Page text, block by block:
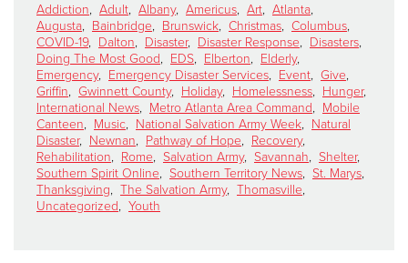
Addiction, Adult, Albany, Americus, Art, Atlanta,
Augusta, Bainbridge, Brunswick, Christmas, Columbus,
COVID-19, Dalton, Disaster, Disaster Response, Disasters,
Doing The Most Good, EDS, Elberton, Elderly,
Emergency, Emergency Disaster Services, Event, Give,
Griffin, Gwinnett County, Holiday, Homelessness, Hunger,
International News, Metro Atlanta Area Command, Mobile
Canteen, Music, National Salvation Army Week, Natural
Disaster, Newnan, Pathway of Hope, Recovery,
Rehabilitation, Rome, Salvation Army, Savannah, Shelter,
Southern Spirit Online, Southern Territory News, St. Marys,
Thanksgiving, The Salvation Army, Thomasville,
Uncategorized, Youth